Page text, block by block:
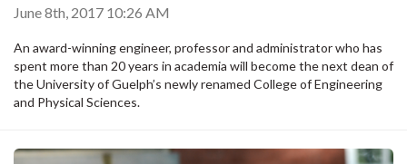
June 8th, 2017 10:26 AM
An award-winning engineer, professor and administrator who has
spent more than 20 years in academia will become the next dean of
the University of Guelph’s newly renamed College of Engineering
and Physical Sciences.